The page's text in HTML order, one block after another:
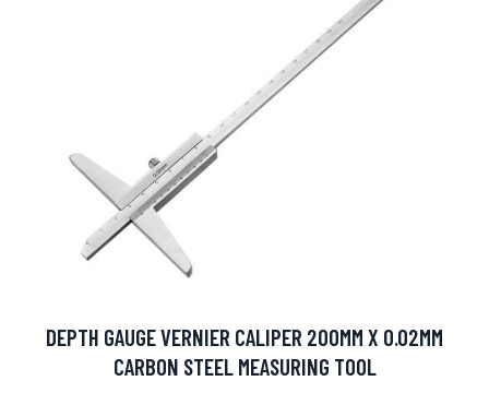
DEPTH GAUGE VERNIER CALIPER 200MM X 0.02MM
CARBON STEEL MEASURING TOOL